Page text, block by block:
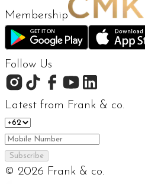
Membership
Follow Us
Latest from Frank & co.
Subscribe
© 2026 Frank & co.